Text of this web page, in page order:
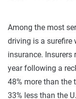
Among the most
driving is a surefire
insurance. Insurers
year following a
48% more than the
33% less than the